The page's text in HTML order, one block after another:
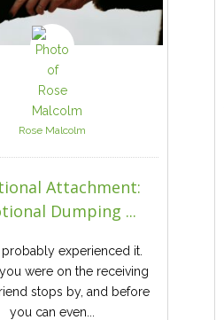
Rose Malcolm
Attachment:
Dumping ...
probably experienced it.
were on the receiving
stops by, and before
you can even...